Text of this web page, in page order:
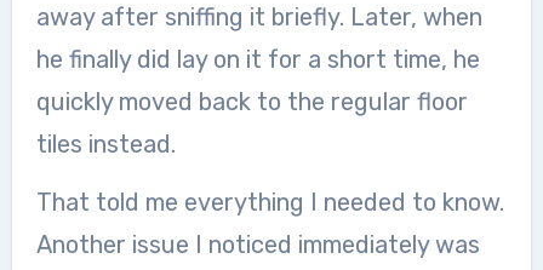
away after sniffing it briefly. Later, when
he finally did lay on it for a short time, he
quickly moved back to the regular floor
tiles instead.
That told me everything I needed to know.
Another issue I noticed immediately was